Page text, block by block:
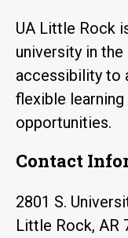
UA Little Rock
university in
accessibility to
flexible learning
opportunities.
Contact
2801 S.
Little Rock, AR